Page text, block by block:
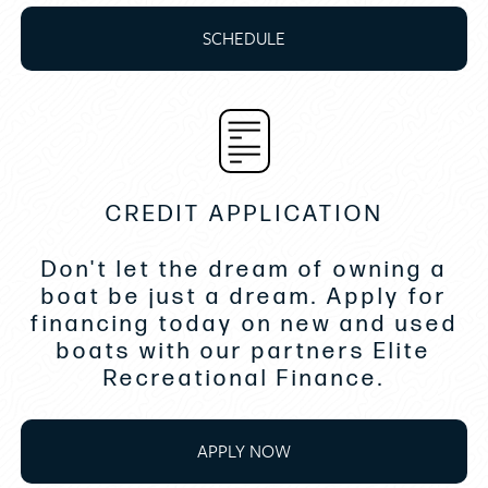
Transom Gourmet grill
Windshield w/side openings port
Raymarine ES128 Chart Plotter
I/B Joystick docking system Bow and Stern
Fuel transfer pump
Extra fuel range tank
Water delivery
SCHEDULE
CREDIT APPLICATION
Don't let the dream of owning a
boat be just a dream. Apply for
financing today on new and used
boats with our partners Elite
Recreational Finance.
APPLY NOW